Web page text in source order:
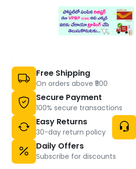
Free Shipping
On orders above ₹500
Secure Payment
100% secure transactions
Easy Returns
30-day return policy
Daily Offers
Subscribe for discounts